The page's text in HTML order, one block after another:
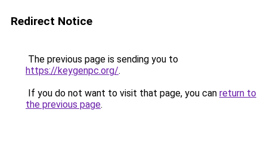
Redirect Notice
The previous page is sending you to
https://keygenpc.org/.
If you do not want to visit that page, you can return to
the previous page.